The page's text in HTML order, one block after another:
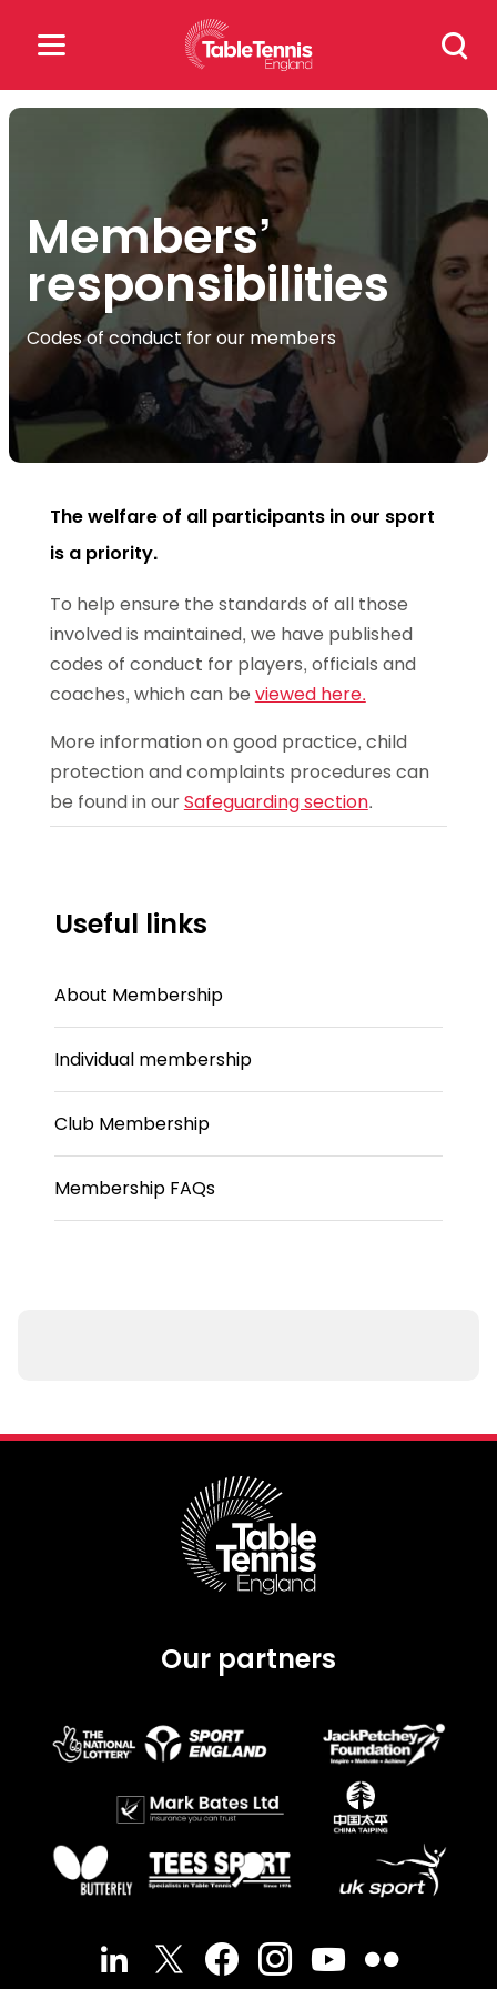
Search
for:
Popular Searches
rankings safeguarding
rules
Members’
responsibilities
Codes of conduct for our members
The welfare of all participants in our sport
is a priority.
To help ensure the standards of all those
involved is maintained, we have published
codes of conduct for players, officials and
coaches, which can be viewed here.
More information on good practice, child
protection and complaints procedures can
be found in ourSafeguarding section.
Useful links
About Membership
Individual membership
Club Membership
Membership FAQs
Our partners